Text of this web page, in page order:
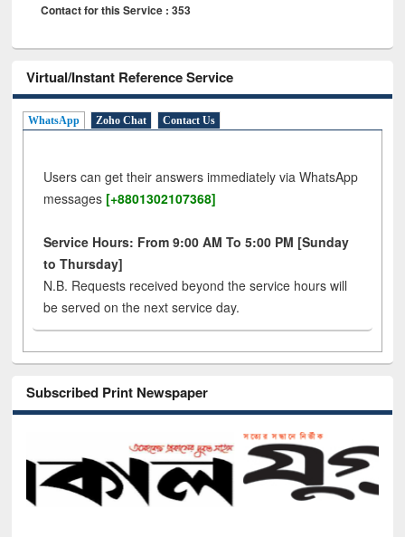
Contact for this Service : 353
Virtual/Instant Reference Service
WhatsApp Zoho Chat Contact Us
Users can get their answers immediately via WhatsApp
messages [+8801302107368]
Service Hours: From 9:00 AM To 5:00 PM [Sunday
to Thursday]
N.B. Requests received beyond the service hours will
be served on the next service day.
Subscribed Print Newspaper